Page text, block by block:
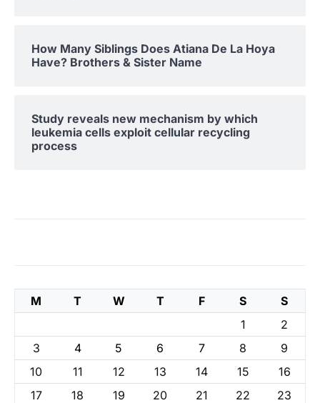
How Many Siblings Does Atiana De La Hoya
Have? Brothers & Sister Name
Study reveals new mechanism by which
leukemia cells exploit cellular recycling
process
M T W T F S
S
1
2
3
4 5 6 7 8
9
10
11 12 13 14 15
16
17
18 19 20 21 22
23